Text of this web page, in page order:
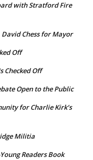
with Stratford Fire
Chess for Mayor
Off
Checked Off
Open to the Public
for Charlie Kirk’s
Militia
Readers Book